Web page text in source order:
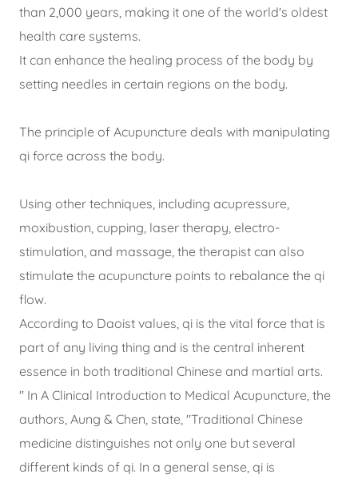
than 2,000 years, making it one of the world's oldest
health care systems.
It can enhance the healing process of the body by
setting needles in certain regions on the body.
The principle of Acupuncture deals with manipulating
qi force across the body.
Using other techniques, including acupressure,
moxibustion, cupping, laser therapy, electro-
stimulation, and massage, the therapist can also
stimulate the acupuncture points to rebalance the qi
flow.
According to Daoist values, qi is the vital force that is
part of any living thing and is the central inherent
essence in both traditional Chinese and martial arts.
" In A Clinical Introduction to Medical Acupuncture, the
authors, Aung & Chen, state, "Traditional Chinese
medicine distinguishes not only one but several
different kinds of qi. In a general sense, qi is